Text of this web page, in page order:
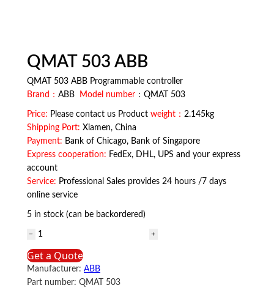
QMAT 503 ABB
QMAT 503 ABB Programmable controller
Brand： ABB Model number ：QMAT 503
Price: Please contact us Product weight： 2.145kg
Shipping Port: Xiamen, China
Payment: Bank of Chicago, Bank of Singapore
Express cooperation: FedEx, DHL, UPS and your express
account
Service: Professional Sales provides 24 hours /7 days
online service
5 in stock (can be backordered)
QMAT
503
ABB
quantity
Get a Quote
Manufacturer: ABB
Part number: QMAT 503